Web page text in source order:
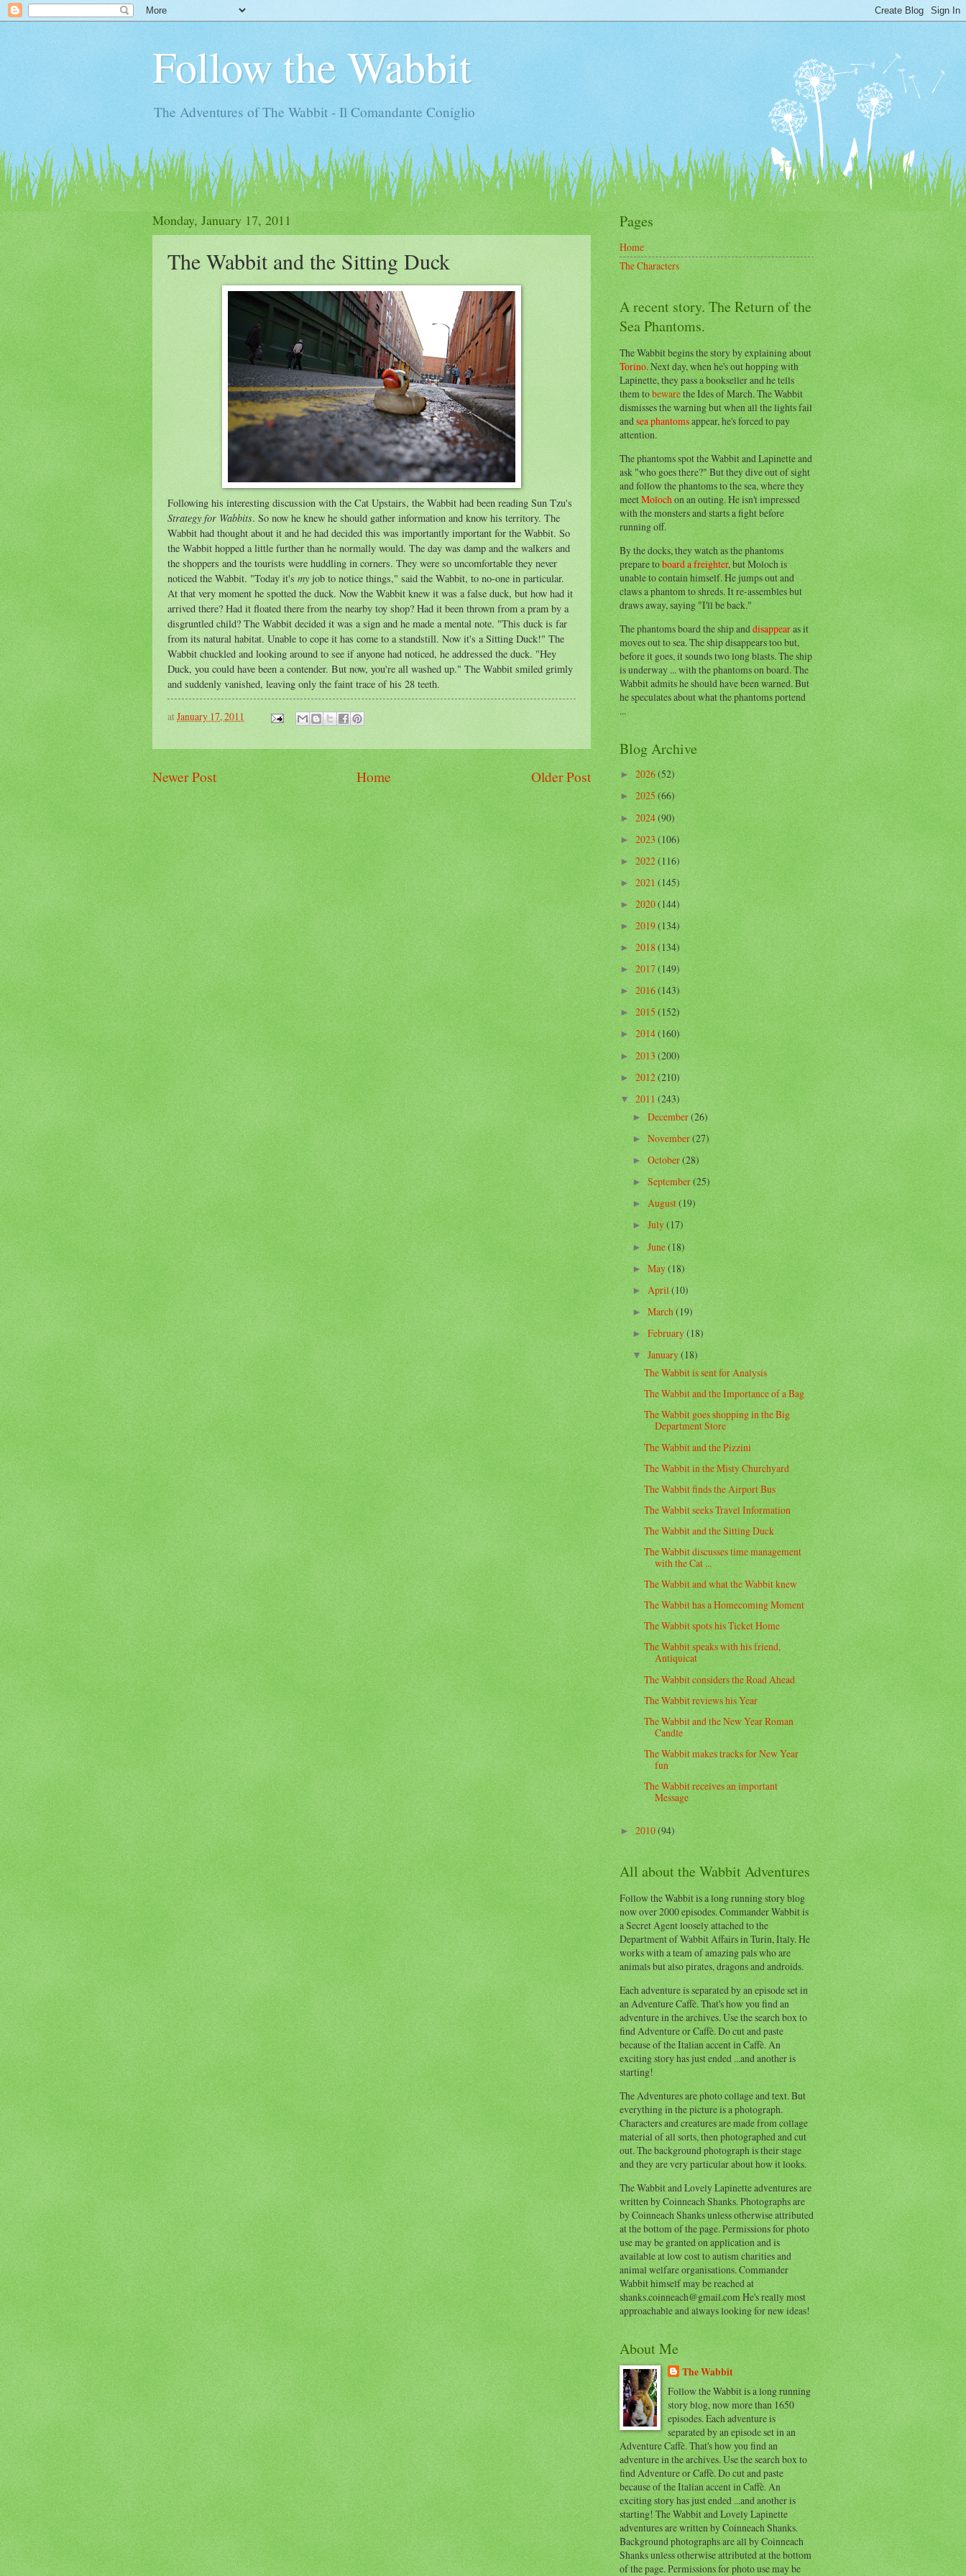
Follow the Wabbit
The Adventures of The Wabbit - Il Comandante Coniglio
Monday, January 17, 2011
The Wabbit and the Sitting Duck
Following his interesting discussion with the Cat Upstairs, the Wabbit had been reading Sun Tzu's
Strategy for Wabbits. So now he knew he should gather information and know his territory. The
Wabbit had thought about it and he had decided this was importantly important for the Wabbit. So
the Wabbit hopped a little further than he normally would. The day was damp and the walkers and
the shoppers and the tourists were huddling in corners. They were so uncomfortable they never
noticed the Wabbit. "Today it's myjob to notice things," said the Wabbit, to no-one in particular.
At that very moment he spotted the duck. Now the Wabbit knew it was a false duck, but how had it
arrived there? Had it floated there from the nearby toy shop? Had it been thrown from a pram by a
disgruntled child? The Wabbit decided it was a sign and he made a mental note. "This duck is far
from its natural habitat. Unable to cope it has come to a standstill. Now it's a Sitting Duck!" The
Wabbit chuckled and looking around to see if anyone had noticed, he addressed the duck. "Hey
Duck, you could have been a contender. But now, you're all washed up." The Wabbit smiled grimly
and suddenly vanished, leaving only the faint trace of his 28 teeth.
atJanuary 17, 2011
Newer Post Older Post
Home
Pages
Home
The Characters
A recent story. The Return of the
Sea Phantoms.
The Wabbit begins the story by explaining about
Torino. Next day, when he's out hopping with
Lapinette, they pass a bookseller and he tells
them tobewarethe Ides of March. The Wabbit
dismisses the warning but when all the lights fail
andsea phantomsappear, he's forced to pay
attention.
The phantoms spot the Wabbit and Lapinette and
ask "who goes there?" But they dive out of sight
and follow the phantoms to the sea, where they
meetMolochon an outing. He isn't impressed
with the monsters and starts a fight before
running off.
By the docks, they watch as the phantoms
prepare toboard a freighter, but Moloch is
unable to contain himself. He jumps out and
claws a phantom to shreds. It re-assembles but
draws away, saying "I'll be back."
The phantoms board the ship anddisappearas it
moves out to sea. The ship disappears too but,
before it goes, it sounds two long blasts. The ship
is underway ... with the phantoms on board. The
Wabbit admits he should have been warned. But
he speculates about what the phantoms portend
...
Blog Archive
►2026(52)
►2025(66)
►2024(90)
►2023(106)
►2022(116)
►2021(145)
►2020(144)
►2019(134)
►2018(134)
►2017(149)
►2016(143)
►2015(152)
►2014(160)
►2013(200)
►2012(210)
▼2011(243)
►December(26)
►November(27)
►October(28)
► September(25)
►August(19)
►July(17)
►June(18)
►May(18)
►April(10)
► March(19)
►February(18)
▼January(18)
The Wabbit is sent for Analysis
The Wabbit and the Importance of a Bag
The Wabbit goes shopping in the Big
Department Store
The Wabbit and the Pizzini
The Wabbit in the Misty Churchyard
The Wabbit finds the Airport Bus
The Wabbit seeks Travel Information
The Wabbit and the Sitting Duck
The Wabbit discusses time management
with the Cat ...
The Wabbit and what the Wabbit knew
The Wabbit has a Homecoming Moment
The Wabbit spots his Ticket Home
The Wabbit speaks with his friend,
Antiquicat
The Wabbit considers the Road Ahead
The Wabbit reviews his Year
The Wabbit and the New Year Roman
Candle
The Wabbit makes tracks for New Year
fun
The Wabbit receives an important
Message
►2010(94)
All about the Wabbit Adventures
Follow the Wabbit is a long running story blog
now over 2000 episodes. Commander Wabbit is
a Secret Agent loosely attached to the
Department of Wabbit Affairs in Turin, Italy. He
works with a team of amazing pals who are
animals but also pirates, dragons and androids.
Each adventure is separated by an episode set in
an Adventure Caffè. That's how you find an
adventure in the archives. Use the search box to
find Adventure or Caffè. Do cut and paste
because of the Italian accent in Caffè. An
exciting story has just ended ...and another is
starting!
The Adventures are photo collage and text. But
everything in the picture is a photograph.
Characters and creatures are made from collage
material of all sorts, then photographed and cut
out. The background photograph is their stage
and they are very particular about how it looks.
The Wabbit and Lovely Lapinette adventures are
written by Coinneach Shanks. Photographs are
by Coinneach Shanks unless otherwise attributed
at the bottom of the page. Permissions for photo
use may be granted on application and is
available at low cost to autism charities and
animal welfare organisations. Commander
Wabbit himself may be reached at
shanks.coinneach@gmail.com He's really most
approachable and always looking for new ideas!
About Me
The Wabbit
Follow the Wabbit is a long running
story blog, now more than 1650
episodes. Each adventure is
separated by an episode set in an
Adventure Caffè. That's how you find an
adventure in the archives. Use the search box to
find Adventure or Caffè. Do cut and paste
because of the Italian accent in Caffè. An
exciting story has just ended ...and another is
starting! The Wabbit and Lovely Lapinette
adventures are written by Coinneach Shanks.
Background photographs are all by Coinneach
Shanks unless otherwise attributed at the bottom
of the page. Permissions for photo use may be